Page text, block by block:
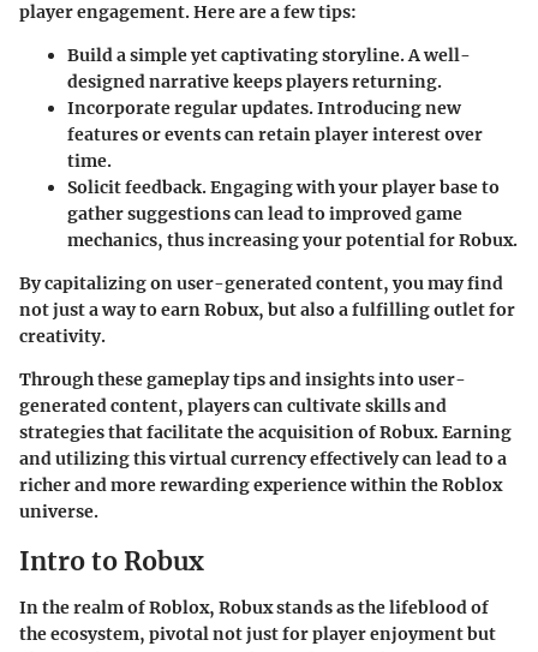
player engagement. Here are a few tips:
Build a simple yet captivating storyline.A well-
designed narrative keeps players returning.
Incorporate regular updates.Introducing new
features or events can retain player interest over
time.
Solicit feedback.Engaging with your player base to
gather suggestions can lead to improved game
mechanics, thus increasing your potential for Robux.
By capitalizing on user-generated content, you may find
not just a way to earn Robux, but also a fulfilling outlet for
creativity.
Through these gameplay tips and insights into user-
generated content, players can cultivate skills and
strategies that facilitate the acquisition of Robux. Earning
and utilizing this virtual currency effectively can lead to a
richer and more rewarding experience within the Roblox
universe.
Intro to Robux
In the realm of Roblox, Robux stands as the lifeblood of
the ecosystem, pivotal not just for player enjoyment but